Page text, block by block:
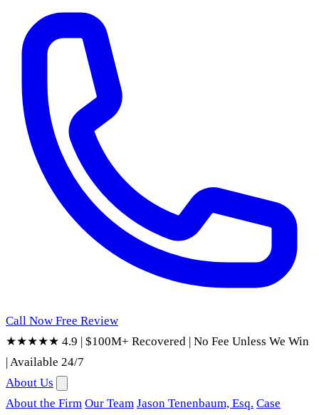
Call Now Free Review
★★★★★ 4.9 | $100M+ Recovered | No Fee Unless We Win
|Available 24/7
About Us
About the Firm Our Team Jason Tenenbaum, Esq. Case